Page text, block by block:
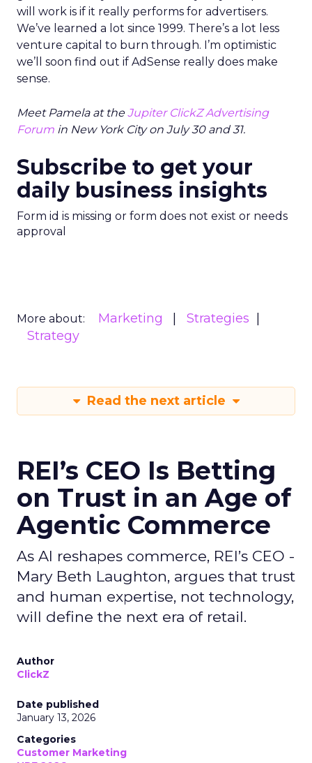
will work is if it really performs for advertisers.
We’ve learned a lot since 1999. There’s a lot less
venture capital to burn through. I’m optimistic
we’ll soon find out if AdSense really does make
sense.
Meet Pamela at theJupiter ClickZ Advertising
Forum in New York City on July 30 and 31.
Subscribe to get your
daily business insights
Form id is missing or form does not exist or needs
approval
More about: Marketing
Strategies
Strategy
Read the next article
REI’s CEO Is Betting
on Trust in an Age of
Agentic Commerce
As AI reshapes commerce, REI’s CEO -
Mary Beth Laughton, argues that trust
and human expertise, not technology,
will define the next era of retail.
Author
ClickZ
Date published
January 13, 2026
Categories
Customer Marketing